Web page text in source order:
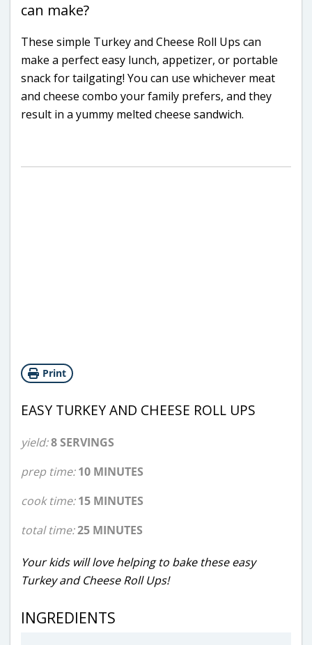
can make?
These simple Turkey and Cheese Roll Ups can
make a perfect easy lunch, appetizer, or portable
snack for tailgating! You can use whichever meat
and cheese combo your family prefers, and they
result in a yummy melted cheese sandwich.
Print
EASY TURKEY AND CHEESE ROLL UPS
yield:8 SERVINGS
prep time:10 MINUTES
cook time:15 MINUTES
total time:25 MINUTES
Your kids will love helping to bake these easy
Turkey and Cheese Roll Ups!
INGREDIENTS